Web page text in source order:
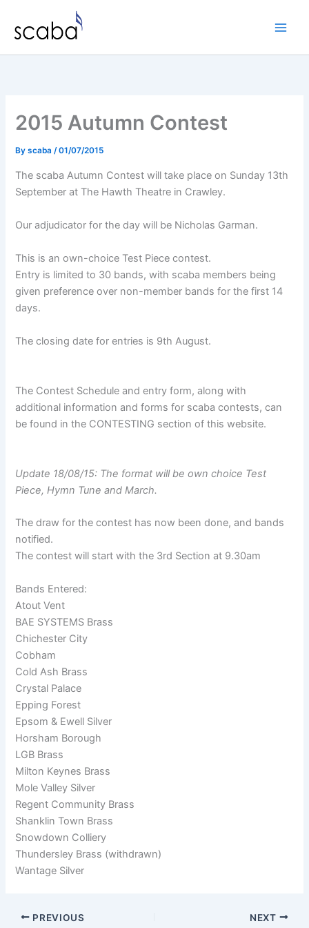
content
2015 Autumn Contest
Byscaba/01/07/2015
The scaba Autumn Contest will take place on Sunday 13th
September at The Hawth Theatre in Crawley.
Our adjudicator for the day will be Nicholas Garman.
This is an own-choice Test Piece contest.
Entry is limited to 30 bands, with scaba members being
given preference over non-member bands for the first 14
days.
The closing date for entries is 9th August.
The Contest Schedule and entry form, along with
additional information and forms for scaba contests, can
be found in the CONTESTING section of this website.
Update 18/08/15: The format will be own choice Test
Piece, Hymn Tune and March.
The draw for the contest has now been done, and bands
notified.
The contest will start with the 3rd Section at 9.30am
Bands Entered:
Atout Vent
BAE SYSTEMS Brass
Chichester City
Cobham
Cold Ash Brass
Crystal Palace
Epping Forest
Epsom & Ewell Silver
Horsham Borough
LGB Brass
Milton Keynes Brass
Mole Valley Silver
Regent Community Brass
Shanklin Town Brass
Snowdown Colliery
Thundersley Brass (withdrawn)
Wantage Silver
PREVIOUS NEXT